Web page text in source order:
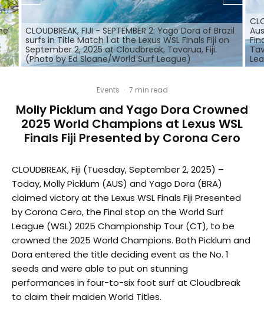
CLOUDBREAK, FIJI - SEPTEMBER 2: Yago Dora of Brazil
surfs in Title Match 1 at the Lexus WSL Finals Fiji on
September 2, 2025 at Cloudbreak, Tavarua, Fiji.
(Photo by Ed Sloane/World Surf League)
Events · 7 min read
Molly Picklum and Yago Dora Crowned
2025 World Champions at Lexus WSL
Finals Fiji Presented by Corona Cero
CLOUDBREAK, Fiji (Tuesday, September 2, 2025) –
Today, Molly Picklum (AUS) and Yago Dora (BRA)
claimed victory at the Lexus WSL Finals Fiji Presented
by Corona Cero, the Final stop on the World Surf
League (WSL) 2025 Championship Tour (CT), to be
crowned the 2025 World Champions. Both Picklum and
Dora entered the title deciding event as the No. 1
seeds and were able to put on stunning
performances in four-to-six foot surf at Cloudbreak
to claim their maiden World Titles.